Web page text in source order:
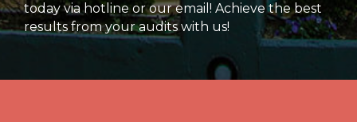
today via hotline or our email! Achieve the best
results from your audits with us!